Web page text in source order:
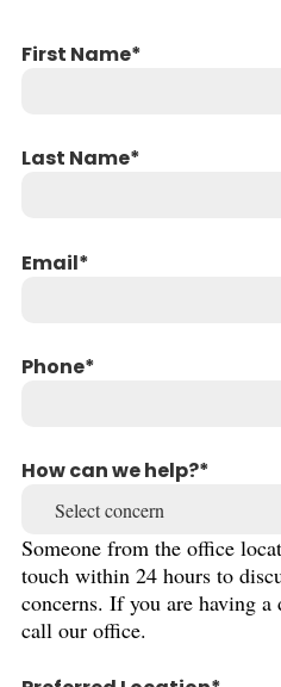
First Name
Last Name
Email
Phone
How can we help?
Someone from the office
touch within 24 hours to
concerns. If you are having a
call our office.